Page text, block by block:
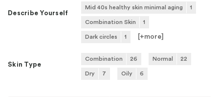
Describe Yourself
Mid 40s healthy skin minimal aging 1
Combination Skin 1
Dark circles 1 [+more]
Skin Type
Combination 26 Normal 22
Dry 7 Oily 6